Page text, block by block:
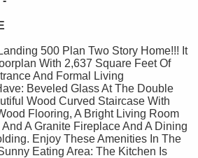
500 Plan Two Story Home!!! It
With 2,637 Square Feet Of
And Formal Living
Beveled Glass At The Double
Wood Curved Staircase With
Flooring, A Bright Living Room
A Granite Fireplace And A Dining
Enjoy These Amenities In The
Eating Area: The Kitchen Is